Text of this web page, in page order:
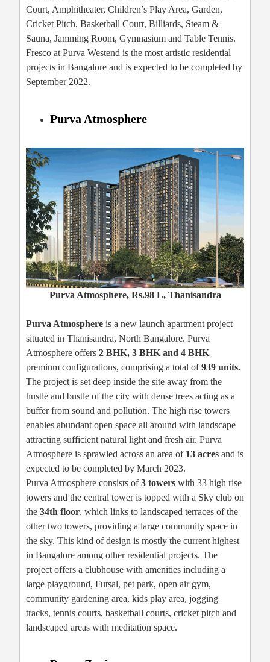
Court, Amphitheater, Children’s Play Area, Garden,
Cricket Pitch, Basketball Court, Billiards, Steam &
Sauna, Jamming Room, Gymnasium and Table Tennis.
Fresco at Purva Westend is the most artistic residential
projects in Bangalore and is expected to be completed by
September 2022.
Purva Atmosphere
Purva Atmosphere, Rs.98 L, Thanisandra
Purva Atmosphere is a new launch apartment project
situated in Thanisandra, North Bangalore. Purva
Atmosphere offers 2 BHK, 3 BHK and 4 BHK
premium configurations, comprising a total of939 units.
The project is set deep inside the site away from the
hustle and bustle of the city with dense trees acting as a
buffer from sound and pollution. The high rise towers
enables abundant open space all around with landscape
attracting sufficient natural light and fresh air. Purva
Atmosphere is sprawled across an area of 13 acres and is
expected to be completed by March 2023.
Purva Atmosphere consists of3 towers with 33 high rise
towers and the central tower is topped with a Sky club on
the 34th floor, which links to landscaped terraces of the
other two towers, providing a large community space in
the sky. This kind of design is mostly the current highest
in Bangalore among other residential projects. The
project offers a clubhouse with amenities including a
large playground, Futsal, pet park, open air gym,
community gardening area, kids play area, jogging
tracks, tennis courts, basketball courts, cricket pitch and
landscaped areas with meditation space.